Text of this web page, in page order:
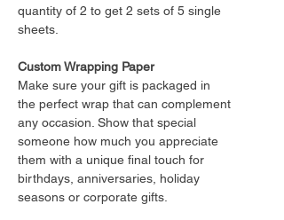
quantity of 2 to get 2 sets of 5 single
sheets.
Custom Wrapping Paper
Make sure your gift is packaged in
the perfect wrap that can complement
any occasion. Show that special
someone how much you appreciate
them with a unique final touch for
birthdays, anniversaries, holiday
seasons or corporate gifts.